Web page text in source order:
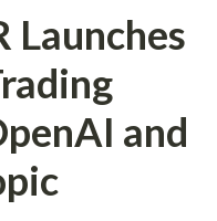
Launches
and